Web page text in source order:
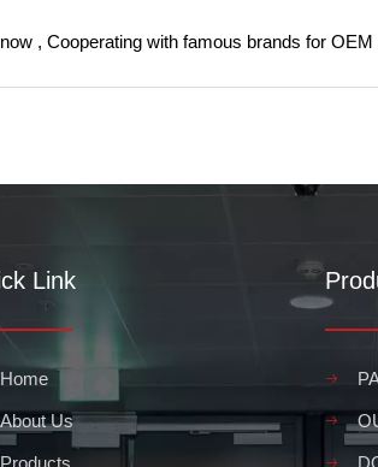
, Cooperating with famous brands for
Link
Home
About Us